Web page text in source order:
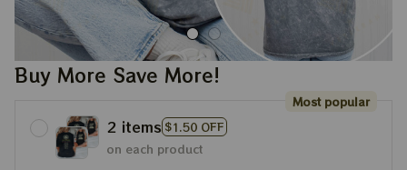
Buy More Save More!
2 items $1.50 OFF
Most popular
on each product